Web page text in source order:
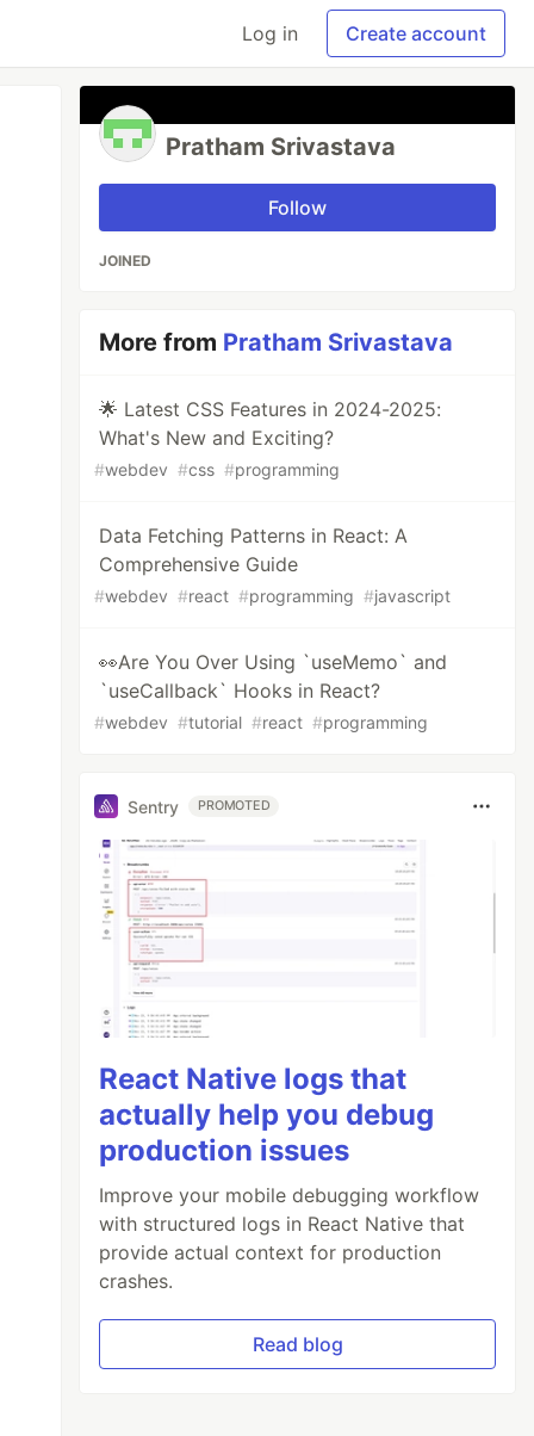
Log in Create account
Pratham Srivastava
Follow
JOINED
More from Pratham Srivastava
🌟 Latest CSS Features in 2024-2025:
What's New and Exciting?
#webdev #css #programming
Data Fetching Patterns in React: A
Comprehensive Guide
#webdev #react #programming #javascript
👀Are You Over Using `useMemo` and
`useCallback` Hooks in React?
#webdev #tutorial #react #programming
Sentry PROMOTED
React Native logs that
actually help you debug
production issues
Improve your mobile debugging workflow
with structured logs in React Native that
provide actual context for production
crashes.
Read blog